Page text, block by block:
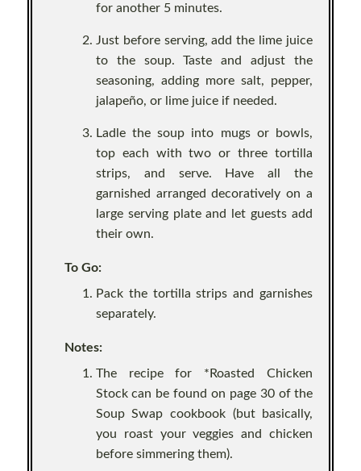
for another 5 minutes.
Just before serving, add the lime juice
to the soup. Taste and adjust the
seasoning, adding more salt, pepper,
jalapeño, or lime juice if needed.
Ladle the soup into mugs or bowls,
top each with two or three tortilla
strips, and serve. Have all the
garnished arranged decoratively on a
large serving plate and let guests add
their own.
To Go:
Pack the tortilla strips and garnishes
separately.
Notes:
The recipe for *Roasted Chicken
Stock can be found on page 30 of the
Soup Swap cookbook (but basically,
you roast your veggies and chicken
before simmering them).